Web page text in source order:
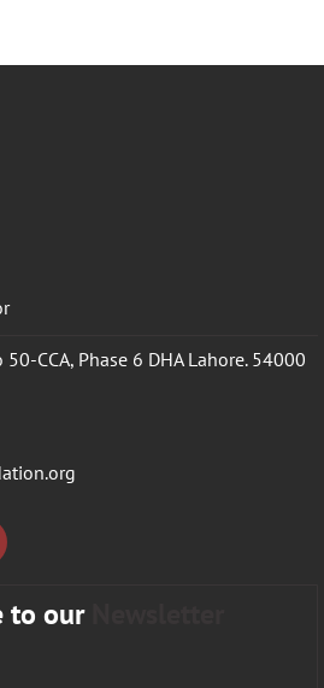
CCA, Phase 6 DHA Lahore. 54000
to our